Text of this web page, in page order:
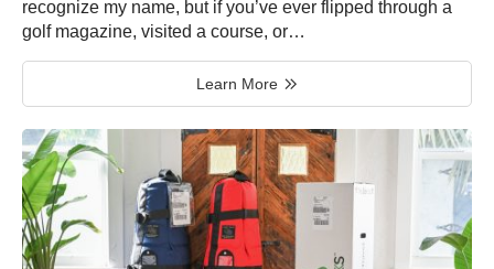
recognize my name, but if you’ve ever flipped through a
golf magazine, visited a course, or…
Learn More